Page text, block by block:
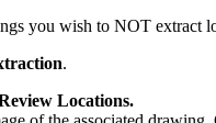
you wish to NOT extract
.
Locations.